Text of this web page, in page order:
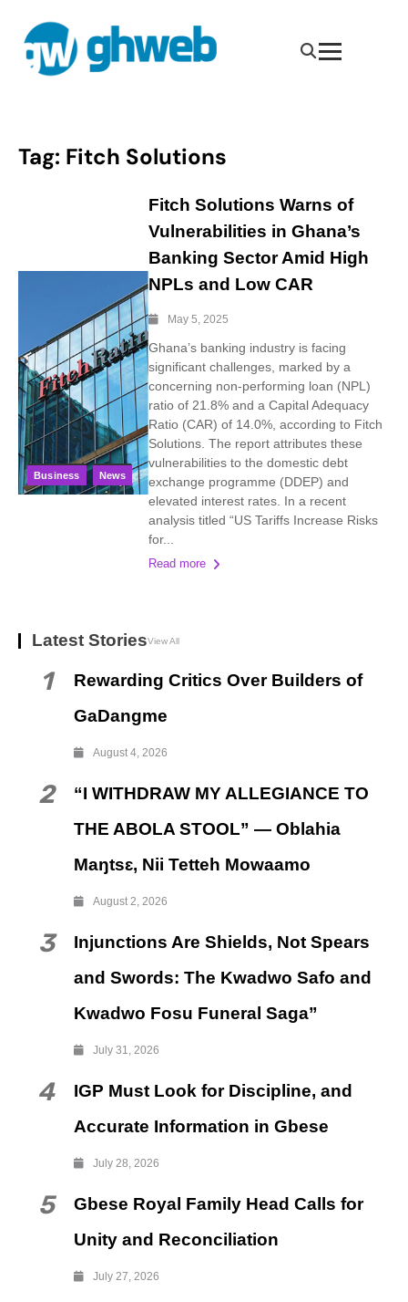
Tag: Fitch Solutions
Business News
Fitch Solutions Warns of
Vulnerabilities in Ghana’s
Banking Sector Amid High
NPLs and Low CAR
May 5, 2025
Ghana’s banking industry is facing
significant challenges, marked by a
concerning non-performing loan (NPL)
ratio of 21.8% and a Capital Adequacy
Ratio (CAR) of 14.0%, according to Fitch
Solutions. The report attributes these
vulnerabilities to the domestic debt
exchange programme (DDEP) and
elevated interest rates. In a recent
analysis titled “US Tariffs Increase Risks
for...
Read more
Latest StoriesView All
1
Rewarding Critics Over Builders of
GaDangme
August 4, 2026
2
“I WITHDRAW MY ALLEGIANCE TO
THE ABOLA STOOL” — Oblahia
Maŋtsɛ, Nii Tetteh Mowaamo
August 2, 2026
3
Injunctions Are Shields, Not Spears
and Swords: The Kwadwo Safo and
Kwadwo Fosu Funeral Saga”
July 31, 2026
4
IGP Must Look for Discipline, and
Accurate Information in Gbese
July 28, 2026
5
Gbese Royal Family Head Calls for
Unity and Reconciliation
July 27, 2026